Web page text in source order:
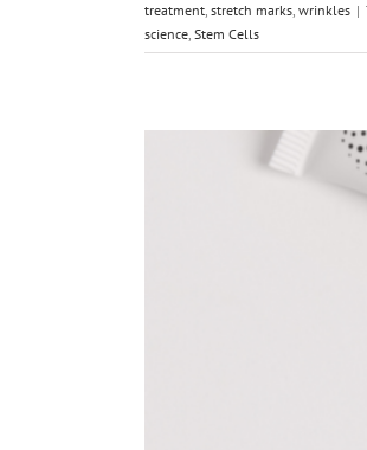
treatment, stretch marks, wrinkles |
science, Stem Cells